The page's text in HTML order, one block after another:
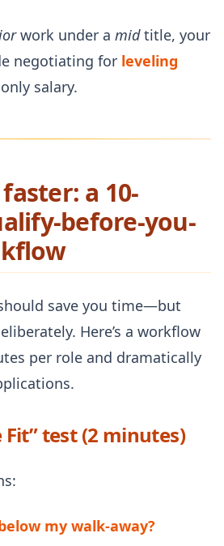
work under a midtitle, your
negotiating for leveling
salary.
a 10-
before-you-
save you time—but
Here’s a workflow
per role and dramatically
Fit” test (2 minutes)
my walk-away?